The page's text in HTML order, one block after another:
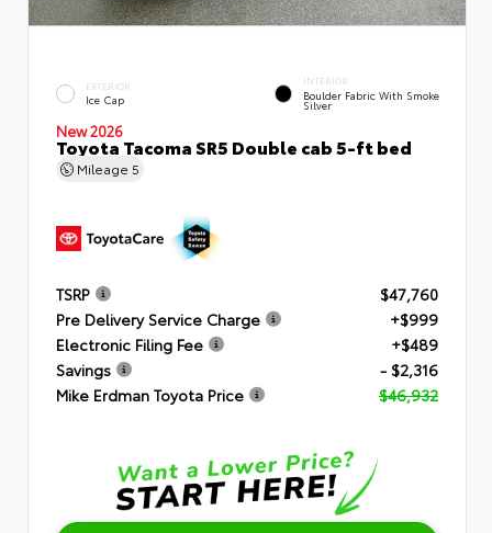
EXTERIOR
Ice Cap
INTERIOR
Boulder Fabric With Smoke
Silver
New 2026
Toyota Tacoma SR5 Double cab 5-ft bed
Mileage 5
TSRP
$47,760
Pre Delivery Service Charge
+$999
Electronic Filing Fee
+$489
Savings
- $2,316
Mike Erdman Toyota Price
$46,932